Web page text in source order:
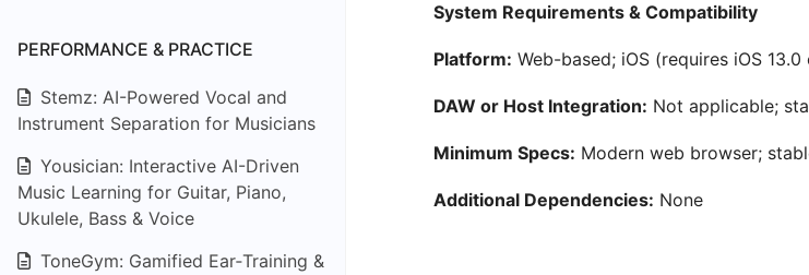
PERFORMANCE & PRACTICE
Stemz: AI-Powered Vocal and
Instrument Separation for Musicians
Yousician: Interactive AI-Driven
Music Learning for Guitar, Piano,
Ukulele, Bass & Voice
ToneGym: Gamified Ear‑Training &
System Requirements & Compatibility
Platform: Web-based; iOS (requires iOS
DAW or Host Integration: Not applicable;
Minimum Specs: Modern web browser;
Additional Dependencies: None